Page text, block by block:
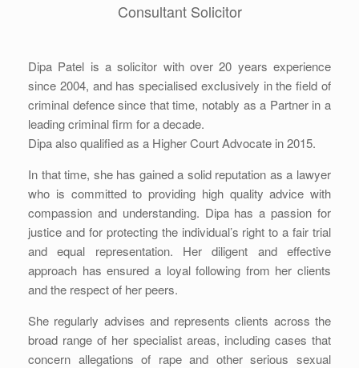
Consultant Solicitor
Dipa Patel is a solicitor with over 20 years experience
since 2004, and has specialised exclusively in the field of
criminal defence since that time, notably as a Partner in a
leading criminal firm for a decade.
Dipa also qualified as a Higher Court Advocate in 2015.
In that time, she has gained a solid reputation as a lawyer
who is committed to providing high quality advice with
compassion and understanding. Dipa has a passion for
justice and for protecting the individual’s right to a fair trial
and equal representation. Her diligent and effective
approach has ensured a loyal following from her clients
and the respect of her peers.
She regularly advises and represents clients across the
broad range of her specialist areas, including cases that
concern allegations of rape and other serious sexual